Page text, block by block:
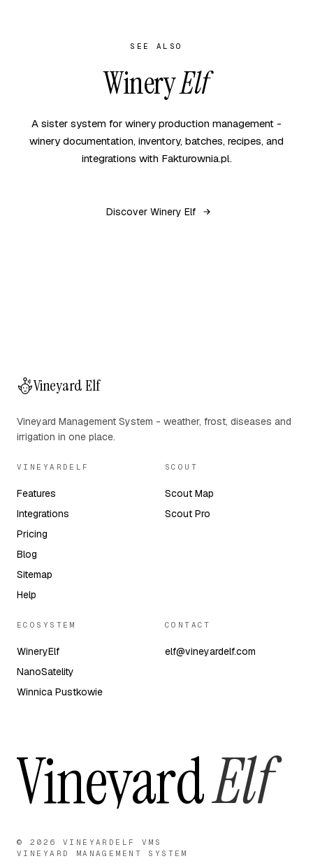
SEE ALSO
WineryElf
A sister system for winery production management -
winery documentation, inventory, batches, recipes, and
integrations with Fakturownia.pl.
Discover Winery Elf
Vineyard Elf
Vineyard Management System - weather, frost, diseases and
irrigation in one place.
VINEYARDELF
Features
Integrations
Pricing
Blog
Sitemap
Help
SCOUT
Scout Map
Scout Pro
ECOSYSTEM
WineryElf
NanoSatelity
Winnica Pustkowie
CONTACT
elf@vineyardelf.com
VineyardElf
© 2026 VINEYARDELF VMS
VINEYARD MANAGEMENT SYSTEM